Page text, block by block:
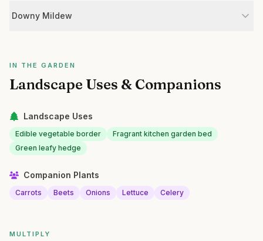
Downy Mildew
IN THE GARDEN
Landscape Uses & Companions
Landscape Uses
Edible vegetable border
Fragrant kitchen garden bed
Green leafy hedge
Companion Plants
Carrots Beets Onions Lettuce Celery
MULTIPLY